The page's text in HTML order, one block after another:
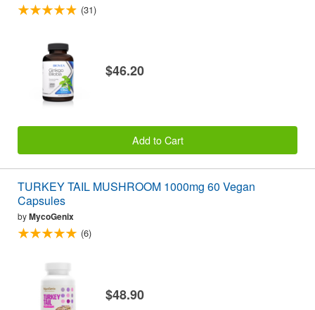
(31)
$46.20
Add to Cart
TURKEY TAIL MUSHROOM 1000mg 60 Vegan
Capsules
byMycoGenix
(6)
$48.90